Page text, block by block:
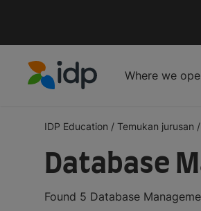
Where we
IDP Education / Temukan jurusan /
Database
Found 5 Database